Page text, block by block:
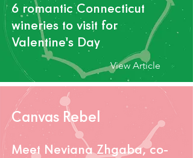
6 romantic Connecticut
wineries to visit for
Valentine's Day
View Article
Canvas Rebel
Meet Neviana Zhgaba, co-